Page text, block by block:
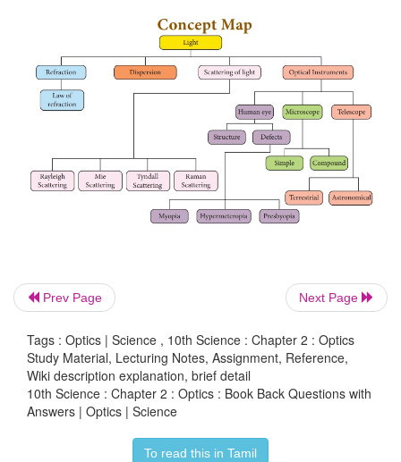
A compound microscope consists of two
The lens with the shorter focal length is placed near
and is called as ‘objective lens’ or ‘objective piece’.
The lens with larger focal length and
placed near the observer’s eye is called as ‘eye
piece’. Both the lenses are fixed in a narrow
adjustable provision.
Prev Page Next Page
Tags : Optics | Science , 10th Science : Chapter 2 : Optics
Study Material, Lecturing Notes, Assignment, Reference,
Wiki description explanation, brief detail
10th Science : Chapter 2 : Optics : Book Back Questions with
Answers | Optics | Science
To read this in Tamil